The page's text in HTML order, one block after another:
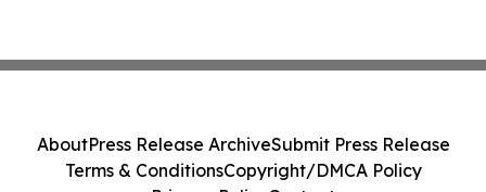
AboutPress Release ArchiveSubmit Press Release
Terms & ConditionsCopyright/DMCA Policy